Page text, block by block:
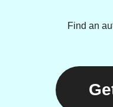
Find an